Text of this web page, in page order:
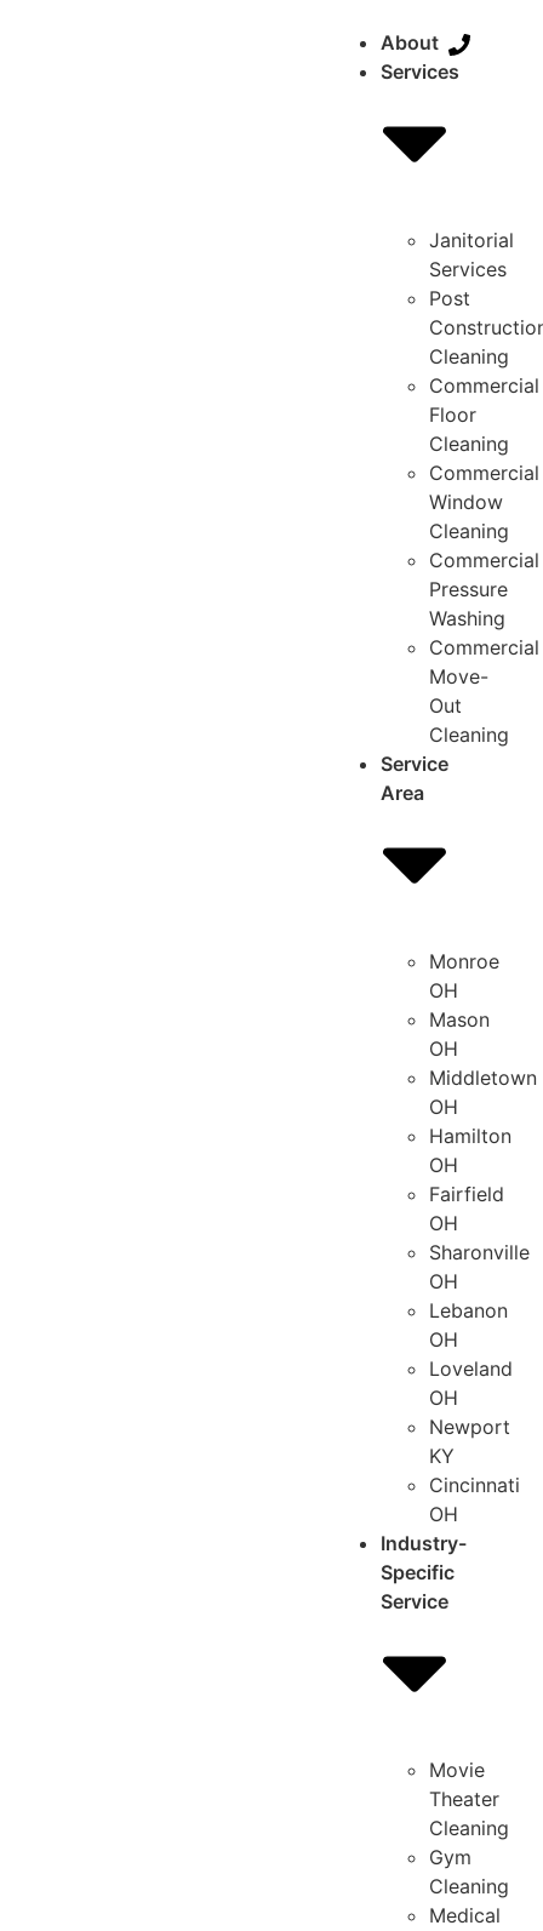
About
Services
Janitorial
Services
Post
Cleaning
Commercial
Floor
Cleaning
Commercial
Window
Cleaning
Commercial
Pressure
Washing
Commercial
Move-
Out
Cleaning
Service
Area
Monroe
OH
Mason
OH
Middletown
OH
Hamilton
OH
Fairfield
OH
Sharonville
OH
Lebanon
OH
Loveland
OH
Newport
KY
Cincinnati
OH
Industry-
Specific
Service
Movie
Theater
Cleaning
Gym
Cleaning
Medical